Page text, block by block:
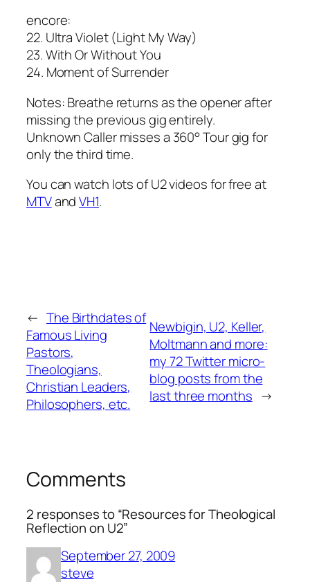
encore:
22. Ultra Violet (Light My Way)
23. With Or Without You
24. Moment of Surrender
Notes: Breathe returns as the opener after
missing the previous gig entirely.
Unknown Caller misses a 360° Tour gig for
only the third time.
You can watch lots of U2 videos for free at
MTVandVH1.
← The Birthdates of
Famous Living
Pastors,
Theologians,
Christian Leaders,
Philosophers, etc.
Newbigin, U2, Keller,
Moltmann and more:
my 72 Twitter micro-
blog posts from the
last three months →
Comments
2 responses to “Resources for Theological
Reflection on U2”
September 27, 2009
steve